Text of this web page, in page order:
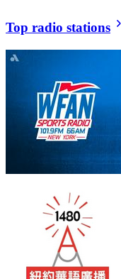
Top radio stations